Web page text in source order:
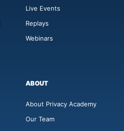
Live Events
Replays
Webinars
ABOUT
About Privacy Academy
Our Team